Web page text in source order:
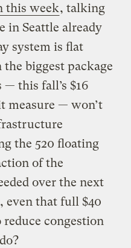
this week, talking
in Seattle already
system is flat
biggest package
— this fall’s $16
measure — won’t
the 520 floating
of the
over the next
even that full $40
congestion